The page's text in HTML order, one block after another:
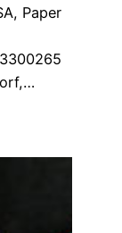
Paper